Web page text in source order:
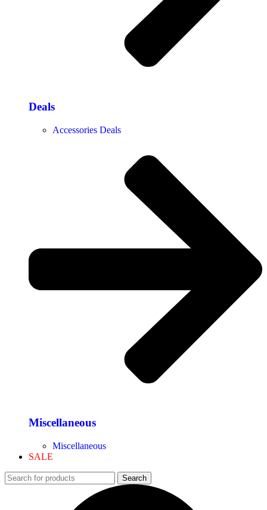
Deals
Accessories Deals
Miscellaneous
Miscellaneous
SALE
Search